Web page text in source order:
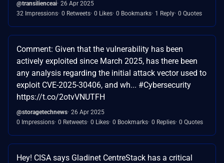
@transilienceai 26 Apr 2025
32 Impressions 0 Retweets 0 Likes 0 Bookmarks 1 Reply 0 Quotes
Comment: Given that the vulnerability has been
actively exploited since March 2025, has there been
any analysis regarding the initial attack vector used to
exploit CVE-2025-30406, and wh... #Cybersecurity
https://t.co/2otvVNUTFH
@storagetechnews 26 Apr 2025
0 Impressions 0 Retweets 0 Likes 0 Bookmarks 0 Replies 0 Quotes
Hey! CISA says Gladinet CentreStack has a critical